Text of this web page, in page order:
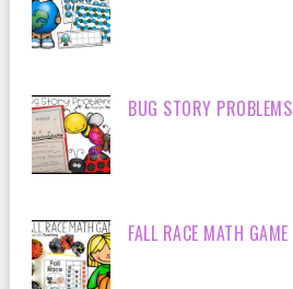
BUG STORY PROBLEMS
FALL RACE MATH GAME